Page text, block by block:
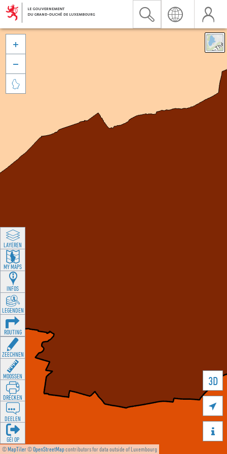
©MapTiler©OpenStreetMapcontributors for data outside of Luxembourg
3D





LAYEREN
MY MAPS
INFOS
LEGENDEN
ROUTING
ZEECHNEN
MOOSSEN
DRÉCKEN
DEELEN
GÉI OP